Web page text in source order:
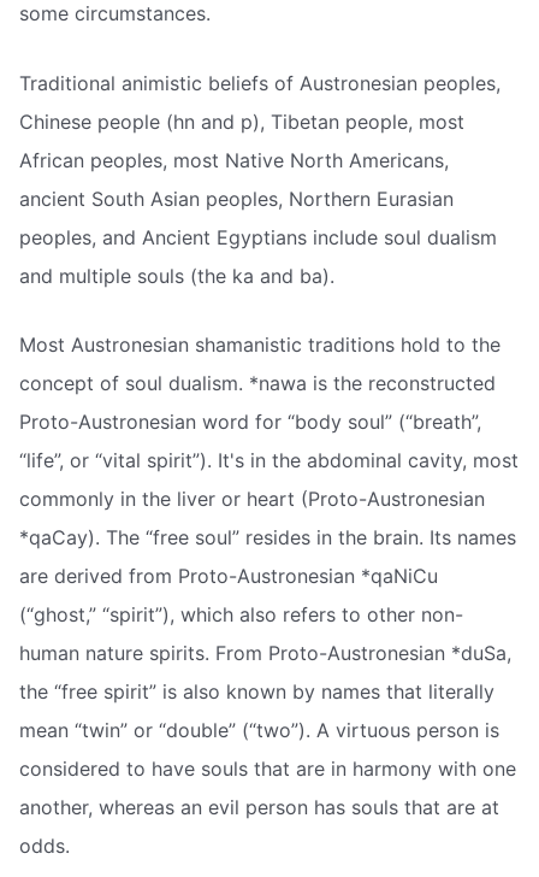
some circumstances.
Traditional animistic beliefs of Austronesian peoples,
Chinese people (hn and p), Tibetan people, most
African peoples, most Native North Americans,
ancient South Asian peoples, Northern Eurasian
peoples, and Ancient Egyptians include soul dualism
and multiple souls (the ka and ba).
Most Austronesian shamanistic traditions hold to the
concept of soul dualism. *nawa is the reconstructed
Proto-Austronesian word for “body soul” (“breath”,
“life”, or “vital spirit”). It's in the abdominal cavity, most
commonly in the liver or heart (Proto-Austronesian
*qaCay). The “free soul” resides in the brain. Its names
are derived from Proto-Austronesian *qaNiCu
(“ghost,” “spirit”), which also refers to other non-
human nature spirits. From Proto-Austronesian *duSa,
the “free spirit” is also known by names that literally
mean “twin” or “double” (“two”). A virtuous person is
considered to have souls that are in harmony with one
another, whereas an evil person has souls that are at
odds.